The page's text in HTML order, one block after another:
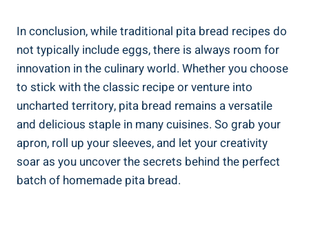
In conclusion, while traditional pita bread recipes do
not typically include eggs, there is always room for
innovation in the culinary world. Whether you choose
to stick with the classic recipe or venture into
uncharted territory, pita bread remains a versatile
and delicious staple in many cuisines. So grab your
apron, roll up your sleeves, and let your creativity
soar as you uncover the secrets behind the perfect
batch of homemade pita bread.